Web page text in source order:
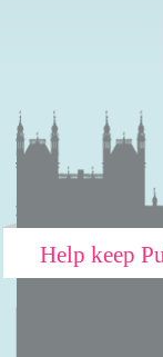
Help keep